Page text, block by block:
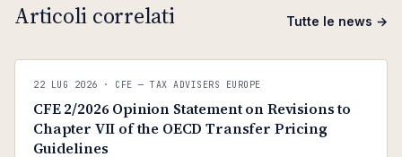
Articoli correlati Tutte le news →
C
CFE — TAX ADVISERS EUROPE
22 LUG 2026 · CFE — TAX ADVISERS EUROPE
CFE 2/2026 Opinion Statement on Revisions to
Chapter VII of the OECD Transfer Pricing
Guidelines